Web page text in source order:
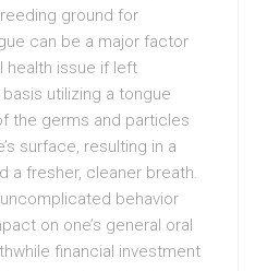
ground for
can be a major factor
health issue if left
utilizing a tongue
the germs and particles
surface, resulting in a
a fresher, cleaner breath.
behavior
on one’s general oral
financial investment